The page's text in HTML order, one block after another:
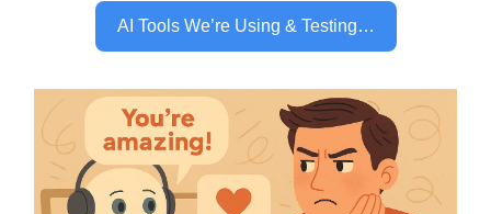
AI Tools We’re Using & Testing…